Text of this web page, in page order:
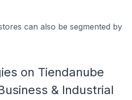
can also be segmented by
on Tiendanube
& Industrial